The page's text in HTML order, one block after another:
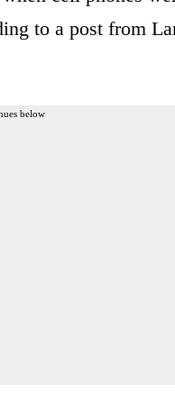
to a post from
below